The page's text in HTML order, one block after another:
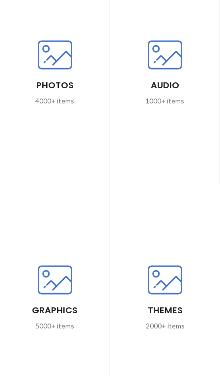
PHOTOS
4000+ items
AUDIO
1000+ items
GRAPHICS
5000+ items
THEMES
2000+ items